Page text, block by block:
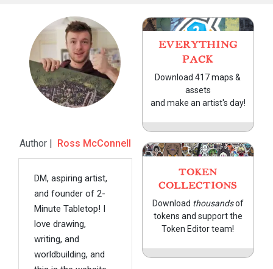
Author | Ross McConnell
DM, aspiring artist,
and founder of 2-
Minute Tabletop! I
love drawing,
writing, and
worldbuilding, and
EVERYTHING
PACK
Download 417 maps &
assets
and make an artist's day!
TOKEN
COLLECTIONS
Download thousandsof
tokens and support the
Token Editor team!